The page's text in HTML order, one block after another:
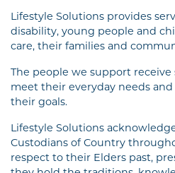
Lifestyle Solutions provides
disability, young people and
care, their families and
The people we support
meet their everyday needs
their goals.
Lifestyle Solutions
Custodians of Country
respect to their Elders past,